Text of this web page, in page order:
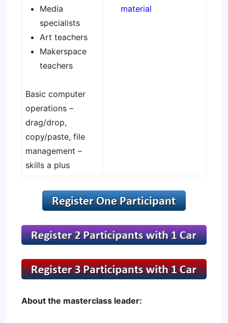
Media
specialists
Art teachers
Makerspace
teachers
Basic computer
operations –
drag/drop,
copy/paste, file
management –
skills a plus
material
About the masterclass leader: